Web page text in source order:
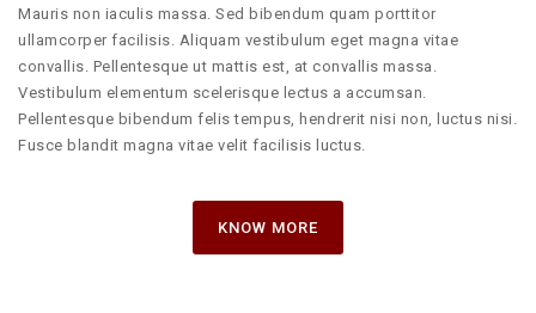
Mauris non iaculis massa. Sed bibendum quam porttitor
ullamcorper facilisis. Aliquam vestibulum eget magna vitae
convallis. Pellentesque ut mattis est, at convallis massa.
Vestibulum elementum scelerisque lectus a accumsan.
Pellentesque bibendum felis tempus, hendrerit nisi non, luctus nisi.
Fusce blandit magna vitae velit facilisis luctus.
KNOW MORE